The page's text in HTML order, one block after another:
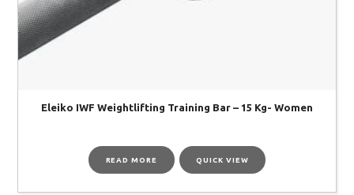
Eleiko IWF Weightlifting Training Bar – 15 Kg- Women
READ MORE QUICK VIEW